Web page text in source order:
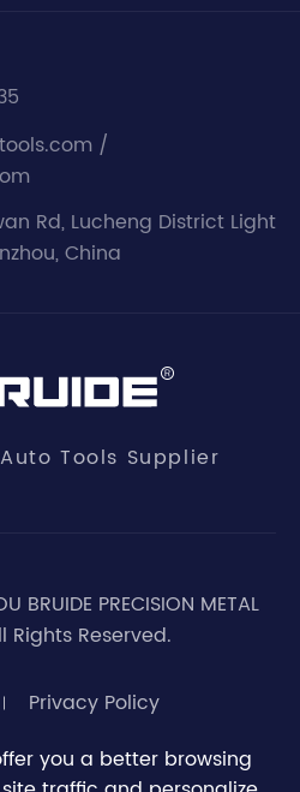
/
Rd, Lucheng District Light
China
Tools Supplier
BRUIDE PRECISION METAL
Rights Reserved.
Privacy Policy
you a better browsing